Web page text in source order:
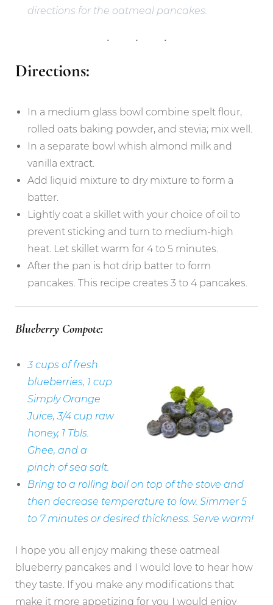
directions for the oatmeal pancakes.
Directions:
In a medium glass bowl combine spelt flour,
rolled oats baking powder, and stevia; mix well.
In a separate bowl whish almond milk and
vanilla extract.
Add liquid mixture to dry mixture to form a
batter.
Lightly coat a skillet with your choice of oil to
prevent sticking and turn to medium-high
heat. Let skillet warm for 4 to 5 minutes.
After the pan is hot drip batter to form
pancakes. This recipe creates 3 to 4 pancakes.
Blueberry Compote:
3 cups of fresh
blueberries, 1 cup
Simply Orange
Juice, 3/4 cup raw
honey, 1 Tbls.
Ghee, and a
pinch of sea salt.
Bring to a rolling boil on top of the stove and
then decrease temperature to low. Simmer 5
to 7 minutes or desired thickness. Serve warm!
I hope you all enjoy making these oatmeal
blueberry pancakes and I would love to hear how
they taste. If you make any modifications that
make it more appetizing for you I would enjoy